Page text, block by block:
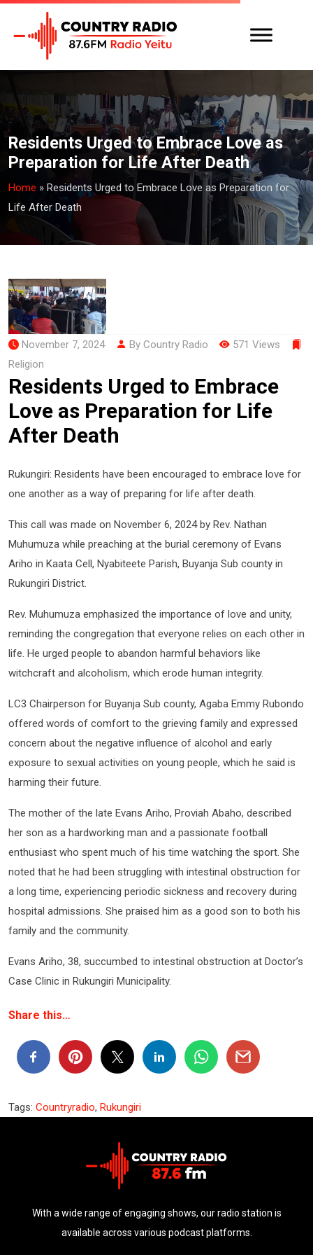
Residents Urged to Embrace Love as
Preparation for Life After Death
Home » Residents Urged to Embrace Love as Preparation for
Life After Death
November 7, 2024 By Country Radio
571 Views
Religion
Residents Urged to Embrace
Love as Preparation for Life
After Death
Rukungiri: Residents have been encouraged to embrace love for
one another as a way of preparing for life after death.
This call was made on November 6, 2024 by Rev. Nathan
Muhumuza while preaching at the burial ceremony of Evans
Ariho in Kaata Cell, Nyabiteete Parish, Buyanja Sub county in
Rukungiri District.
Rev. Muhumuza emphasized the importance of love and unity,
reminding the congregation that everyone relies on each other in
life. He urged people to abandon harmful behaviors like
witchcraft and alcoholism, which erode human integrity.
LC3 Chairperson for Buyanja Sub county, Agaba Emmy Rubondo
offered words of comfort to the grieving family and expressed
concern about the negative influence of alcohol and early
exposure to sexual activities on young people, which he said is
harming their future.
The mother of the late Evans Ariho, Proviah Abaho, described
her son as a hardworking man and a passionate football
enthusiast who spent much of his time watching the sport. She
noted that he had been struggling with intestinal obstruction for
a long time, experiencing periodic sickness and recovery during
hospital admissions. She praised him as a good son to both his
family and the community.
Evans Ariho, 38, succumbed to intestinal obstruction at Doctor’s
Case Clinic in Rukungiri Municipality.
Share this…
Tags: Countryradio, Rukungiri
With a wide range of engaging shows, our radio station is
available across various podcast platforms.